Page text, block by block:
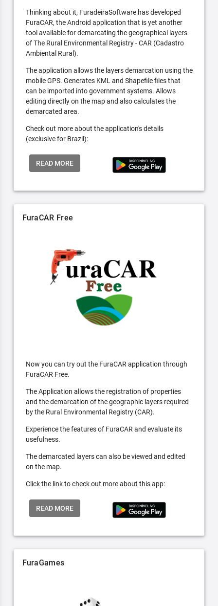
Thinking about it, FuradeiraSoftware has developed
FuraCAR, the Android application that is yet another
tool available for demarcating the geographical layers
of The Rural Environmental Registry - CAR (Cadastro
Ambiental Rural).
The application allows the layers demarcation using the
mobile GPS. Generates KML and Shapefile files that
can be imported into government systems. Allows
editing directly on the map and also calculates the
demarcated area.
Check out more about the application's details
(exclusive for Brazil):
READ MORE
FuraCAR Free
Now you can try out the FuraCAR application through
FuraCAR Free.
The Application allows the registration of properties
and the demarcation of the geographic layers required
by the Rural Environmental Registry (CAR).
Experience the features of FuraCAR and evaluate its
usefulness.
The demarcated layers can also be viewed and edited
on the map.
Click the link to check out more about this app:
READ MORE
FuraGames